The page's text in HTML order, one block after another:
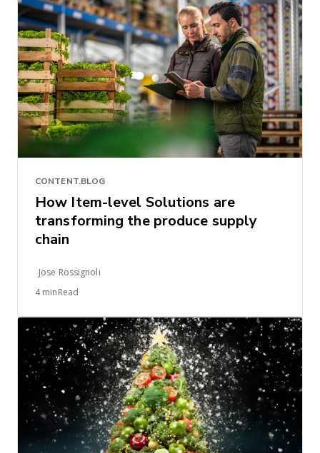
CONTENT.BLOG
How Item-level Solutions are
transforming the produce supply
chain
Jose Rossignoli
4 minRead